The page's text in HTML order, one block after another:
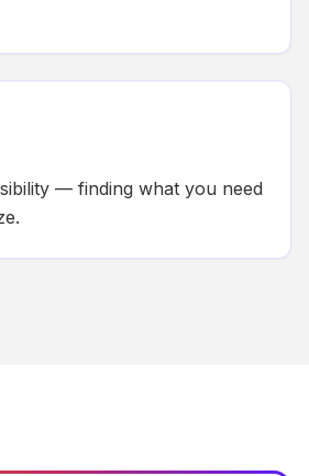
— finding what you need